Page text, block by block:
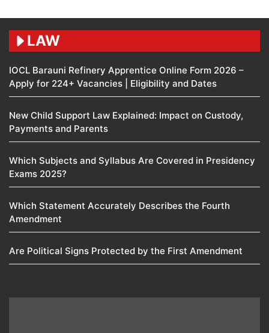
LAW
IOCL Barauni Refinery Apprentice Online Form 2026 –
Apply for 224+ Vacancies | Eligibility and Dates
New Child Support Law Explained: Impact on Custody,
Payments and Parents
Which Subjects and Syllabus Are Covered in Presidency
Exams 2025?
Which Statement Accurately Describes the Fourth
Amendment​
Are Political Signs Protected by the First Amendment​